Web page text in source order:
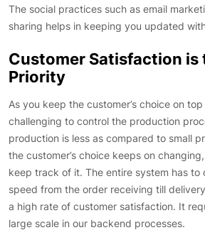
The social practices such as email
sharing helps in keeping you updated
Customer Satisfaction is
Priority
As you keep the customer’s choice on
challenging to control the production
production is less as compared to small
the customer’s choice keeps on
keep track of it. The entire system has to
speed from the order receiving till
a high rate of customer satisfaction. It
large scale in our backend processes.